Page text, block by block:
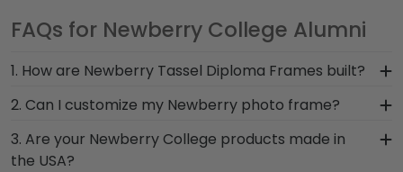
FAQs for Newberry College Alumni
1. How are Newberry Tassel Diploma Frames built?
Our Graduation Tassel Frames for Newberry
College grads are built by hand in our Monroe,
Connecticut facility by a team of skilled
craftsmen. These officially licensed frames are
2. Can I customize my Newberry photo frame?
Yes, customize your photo frame to reflect your
personal style with different moulding or matting
3. Are your Newberry College products made in
the USA?